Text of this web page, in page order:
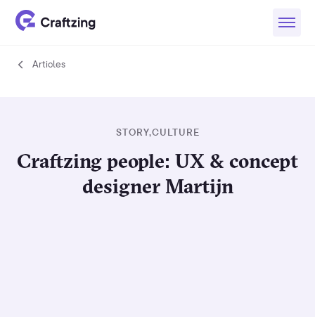
Articles
STORY,CULTURE
Craftzing people: UX & concept
designer Martijn